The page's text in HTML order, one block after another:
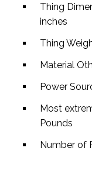
Thing
inches
Thing
Material
Power
Most
Pounds
Number of